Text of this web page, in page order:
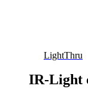
LightThru
IR-Light